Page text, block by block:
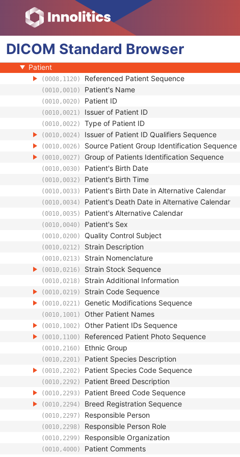
DICOM Standard Browser
Corneal Topography Map
Breast Projection X-Ray Image
Wide Field Ophthalmic Photography Stereographic Projection Image
Wide Field Ophthalmic Photography 3D Coordinates Image
Patient
(0008,1120) Referenced Patient Sequence
(0010,0010) Patient's Name
(0010,0020) Patient ID
(0010,0021) Issuer of Patient ID
(0010,0022) Type of Patient ID
(0010,0024) Issuer of Patient ID Qualifiers Sequence
(0010,0026) Source Patient Group Identification Sequence
(0010,0027) Group of Patients Identification Sequence
(0010,0030) Patient's Birth Date
(0010,0032) Patient's Birth Time
(0010,0033) Patient's Birth Date in Alternative Calendar
(0010,0034) Patient's Death Date in Alternative Calendar
(0010,0035) Patient's Alternative Calendar
(0010,0040) Patient's Sex
(0010,0200) Quality Control Subject
(0010,0212) Strain Description
(0010,0213) Strain Nomenclature
(0010,0216) Strain Stock Sequence
(0010,0218) Strain Additional Information
(0010,0219) Strain Code Sequence
(0010,0221) Genetic Modifications Sequence
(0010,1001) Other Patient Names
(0010,1002) Other Patient IDs Sequence
(0010,1100) Referenced Patient Photo Sequence
(0010,2160) Ethnic Group
(0010,2201) Patient Species Description
(0010,2202) Patient Species Code Sequence
(0010,2292) Patient Breed Description
(0010,2293) Patient Breed Code Sequence
(0010,2294) Breed Registration Sequence
(0010,2297) Responsible Person
(0010,2298) Responsible Person Role
(0010,2299) Responsible Organization
(0010,4000) Patient Comments